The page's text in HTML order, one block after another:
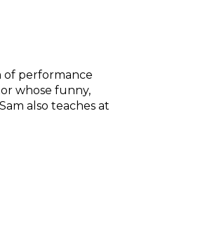
of performance
whose funny,
also teaches at